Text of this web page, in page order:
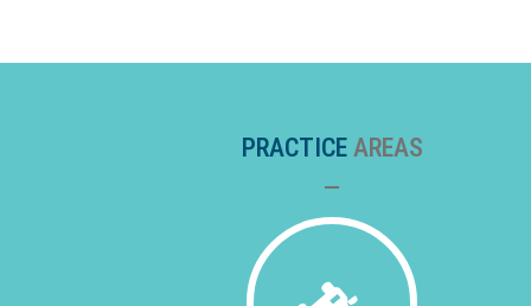
PRACTICEAREAS